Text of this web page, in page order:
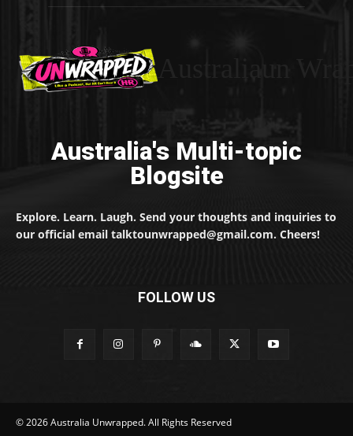
Australia's Multi-topic
Blogsite
Explore. Learn. Laugh. Send your thoughts and inquiries to
our official email talktounwrapped@gmail.com. Cheers!
FOLLOW US
© 2026 Australia Unwrapped. All Rights Reserved